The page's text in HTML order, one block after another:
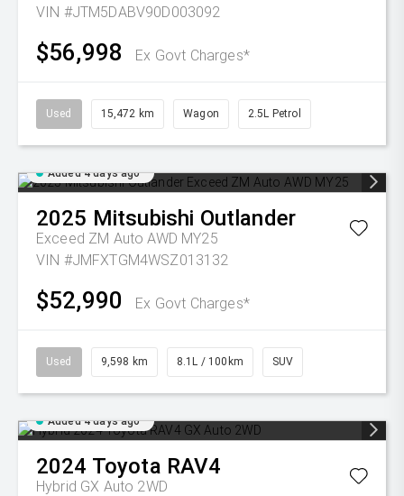
VIN #JTM5DABV90D003092
$56,998 Ex Govt Charges*
Used 15,472 km Wagon 2.5L Petrol
Added 4 days ago
2025 Mitsubishi Outlander
Exceed ZM Auto AWD MY25
VIN #JMFXTGM4WSZ013132
$52,990 Ex Govt Charges*
Used 9,598 km 8.1L / 100km SUV
Added 4 days ago
2024 Toyota RAV4
Hybrid GX Auto 2WD